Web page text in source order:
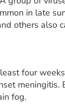
in late
others also
four
fog.